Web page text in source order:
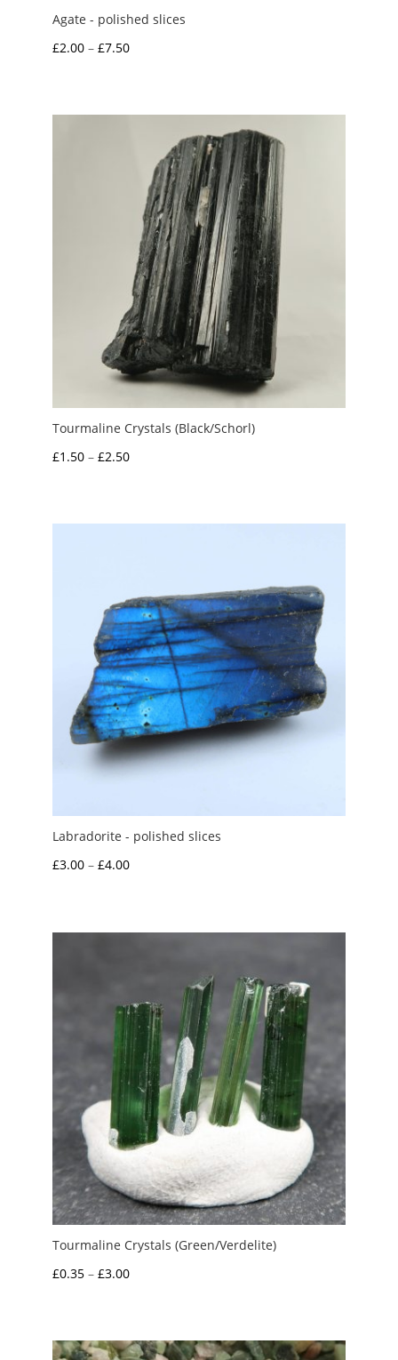
Agate - polished slices
£2.00 – £7.50Price
through
Tourmaline Crystals (Black/Schorl)
£1.50 – £2.50Price
through
Labradorite - polished slices
£3.00 – £4.00Price
through
Tourmaline Crystals (Green/Verdelite)
£0.35 – £3.00Price
through